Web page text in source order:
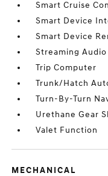
Smart Cruise
Smart Device
Smart Device
Streaming Audio
Trip Computer
Trunk/Hatch
Turn-By-Turn
Urethane Gear
Valet Function
MECHANICAL